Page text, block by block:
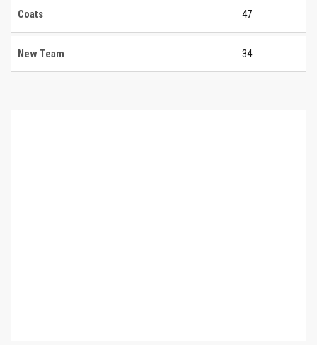
Coats 47
New Team 34